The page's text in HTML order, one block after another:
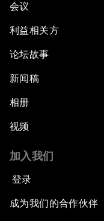
会议
利益相关方
论坛故事
新闻稿
相册
视频
加入我们
登录
成为我们的合作伙伴